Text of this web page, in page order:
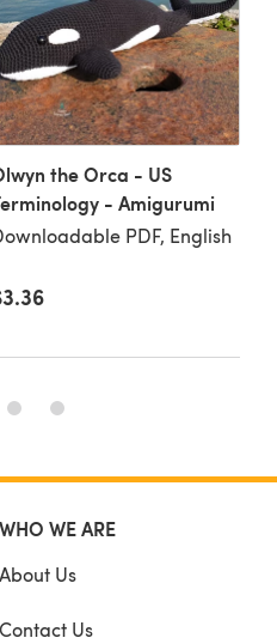
the Orca - US
- Amigurumi
PDF, English
WHO WE ARE
About Us
Contact Us